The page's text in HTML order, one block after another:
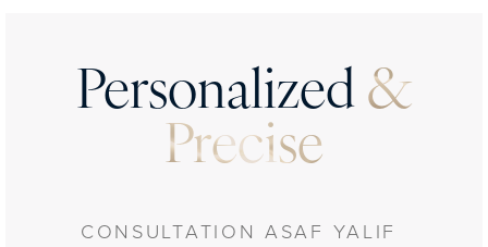
Personalized &
Precise
CONSULTATION ASAF YALIF